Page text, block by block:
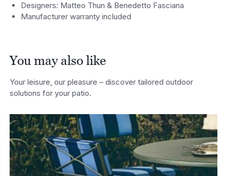
Designers: Matteo Thun & Benedetto Fasciana
Manufacturer warranty included
You may also like
Your leisure, our pleasure – discover tailored outdoor
solutions for your patio.